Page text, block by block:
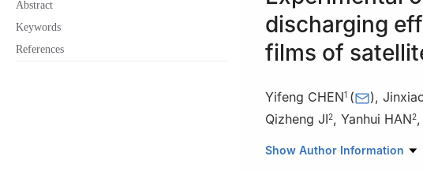
Abstract
Keywords
References
discharging
films of
Yifeng CHEN1 ( ),
Qizheng JI2, Yanhui HAN2,
1 Institute of Surface Micro
Show Author Information